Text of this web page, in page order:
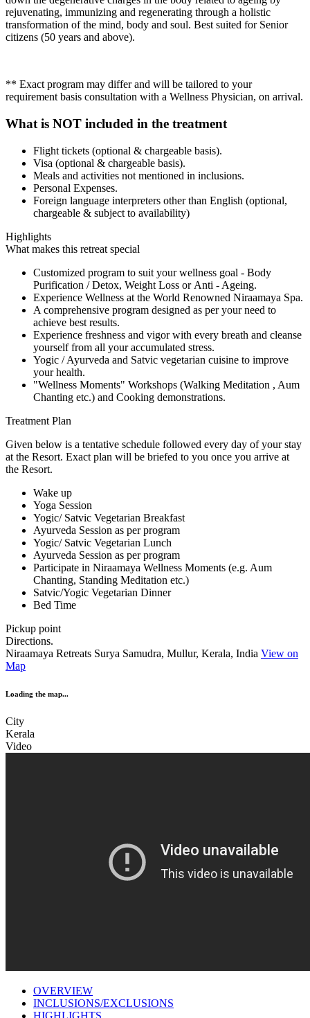
rejuvenating, immunizing and regenerating through a holistic
transformation of the mind, body and soul. Best suited for Senior
citizens (50 years and above).
** Exact program may differ and will be tailored to your
requirement basis consultation with a Wellness Physician, on arrival.
What is NOT included in the treatment
Flight tickets (optional & chargeable basis).
Visa (optional & chargeable basis).
Meals and activities not mentioned in inclusions.
Personal Expenses.
Foreign language interpreters other than English (optional,
chargeable & subject to availability)
Highlights
What makes this retreat special
Customized program to suit your wellness goal - Body
Purification / Detox, Weight Loss or Anti - Ageing.
Experience Wellness at the World Renowned Niraamaya Spa.
A comprehensive program designed as per your need to
achieve best results.
Experience freshness and vigor with every breath and cleanse
yourself from all your accumulated stress.
Yogic / Ayurveda and Satvic vegetarian cuisine to improve
your health.
"Wellness Moments" Workshops (Walking Meditation , Aum
Chanting etc.) and Cooking demonstrations.
Treatment Plan
Given below is a tentative schedule followed every day of your stay
at the Resort. Exact plan will be briefed to you once you arrive at
the Resort.
Wake up
Yoga Session
Yogic/ Satvic Vegetarian Breakfast
Ayurveda Session as per program
Yogic/ Satvic Vegetarian Lunch
Ayurveda Session as per program
Participate in Niraamaya Wellness Moments (e.g. Aum
Chanting, Standing Meditation etc.)
Satvic/Yogic Vegetarian Dinner
Bed Time
Pickup point
Directions.
Niraamaya Retreats Surya Samudra, Mullur, Kerala, India View on
Map
Loading the map...
City
Kerala
Video
OVERVIEW
INCLUSIONS/EXCLUSIONS
HIGHLIGHTS